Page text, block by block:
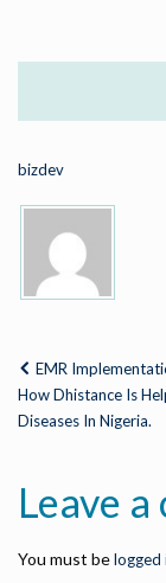
bizdev
EMR
How Dhistance Is
Diseases In Nigeria.
Leave
You must belogged